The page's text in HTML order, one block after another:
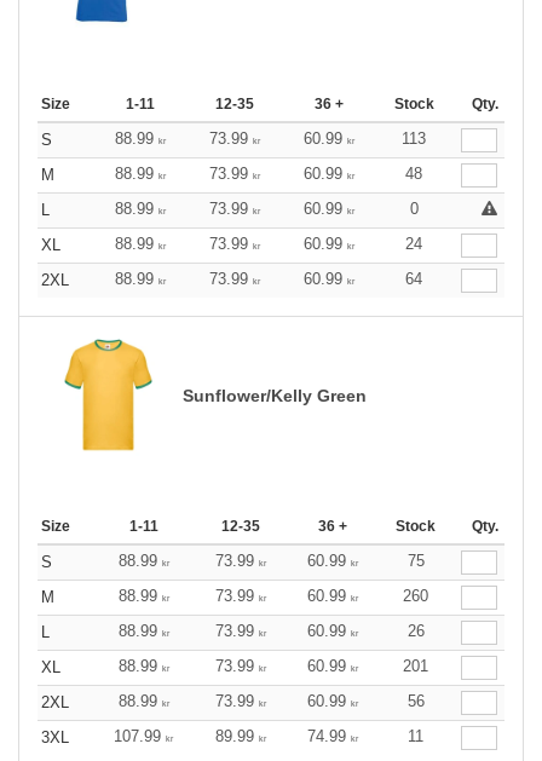
Size 1-11 12-35 36 + Stock Qty.
S 88.99 kr 73.99 kr 60.99 kr
113
M
88.99 kr 73.99 kr 60.99 kr
48
L
88.99 kr 73.99 kr 60.99 kr
0
XL
88.99 kr 73.99 kr 60.99 kr
24
2XL
88.99 kr 73.99 kr 60.99 kr 64
Sunflower/Kelly Green
Size 1-11 12-35 36 + Stock Qty.
S 88.99 kr 73.99 kr 60.99 kr
75
M
88.99 kr 73.99 kr 60.99 kr
260
L
88.99 kr 73.99 kr 60.99 kr
26
XL
88.99 kr 73.99 kr 60.99 kr
201
2XL
88.99 kr 73.99 kr 60.99 kr
56
3XL
107.99 kr 89.99 kr 74.99 kr 11